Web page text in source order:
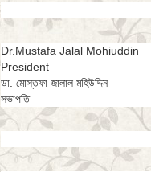
Dr.Mustafa Jalal Mohiuddin
President
ডা. মোস্তফা জালাল মহিউদ্দিন
সভাপতি